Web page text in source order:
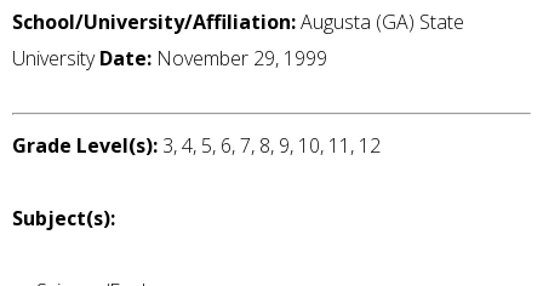
School/University/Affiliation:Augusta (GA) State
UniversityDate: November 29, 1999
Grade Level(s): 3, 4, 5, 6, 7, 8, 9, 10, 11, 12
Subject(s):